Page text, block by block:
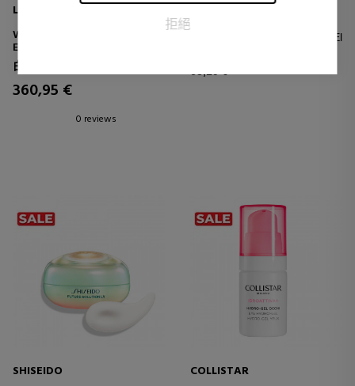
拒絕
LA PRAIRIE
WHITE CAVIAR EYE
EXTRAORDINAIRE
ILLUMINATING EYE CONTOUR
CREAM
白鱼子酱
360,95 €
0 reviews
N°1 De Chanel Crema Para El
- Anti-bags - Alisa
SHISEIDO
COLLISTAR